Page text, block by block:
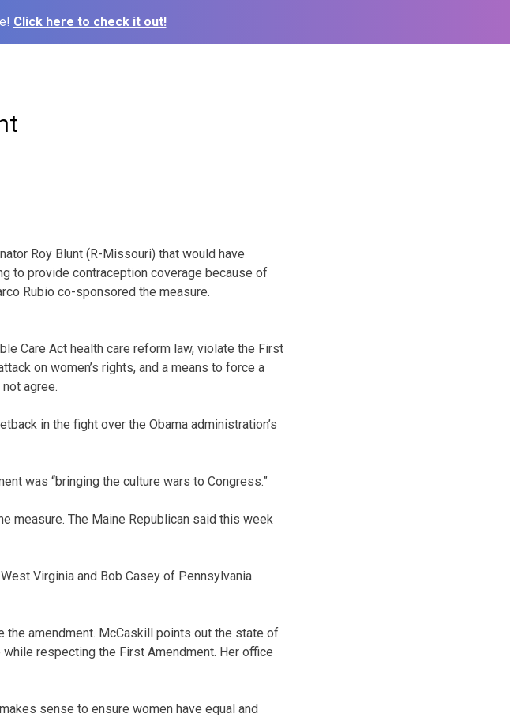
Click here to check it out!
Roy Blunt (R-Missouri) that would have
to provide contraception coverage because of
Rubio co-sponsored the measure.
Care Act health care reform law, violate the First
on women’s rights, and a means to force a
agree.
in the fight over the Obama administration’s
was “bringing the culture wars to Congress.”
measure. The Maine Republican said this week
Virginia and Bob Casey of Pennsylvania
amendment. McCaskill points out the state of
respecting the First Amendment. Her office
sense to ensure women have equal and